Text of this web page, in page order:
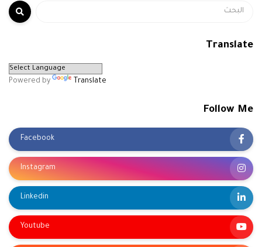
Translate
Powered by Translate
Follow Me
Facebook
Instagram
Linkedin
Youtube